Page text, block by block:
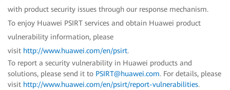
with product security issues through our response mechanism.
To enjoy Huawei PSIRT services and obtain Huawei product
vulnerability information, please
visit http://www.huawei.com/en/psirt.
To report a security vulnerability in Huawei products and
solutions, please send it to PSIRT@huawei.com. For details, please
visit http://www.huawei.com/en/psirt/report-vulnerabilities.